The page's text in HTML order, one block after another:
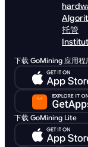
托管
下载 GoMining 应用程
下载 GoMining Lite